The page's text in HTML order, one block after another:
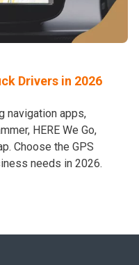
Drivers in 2026
navigation apps,
HERE We Go,
Choose the GPS
needs in 2026.